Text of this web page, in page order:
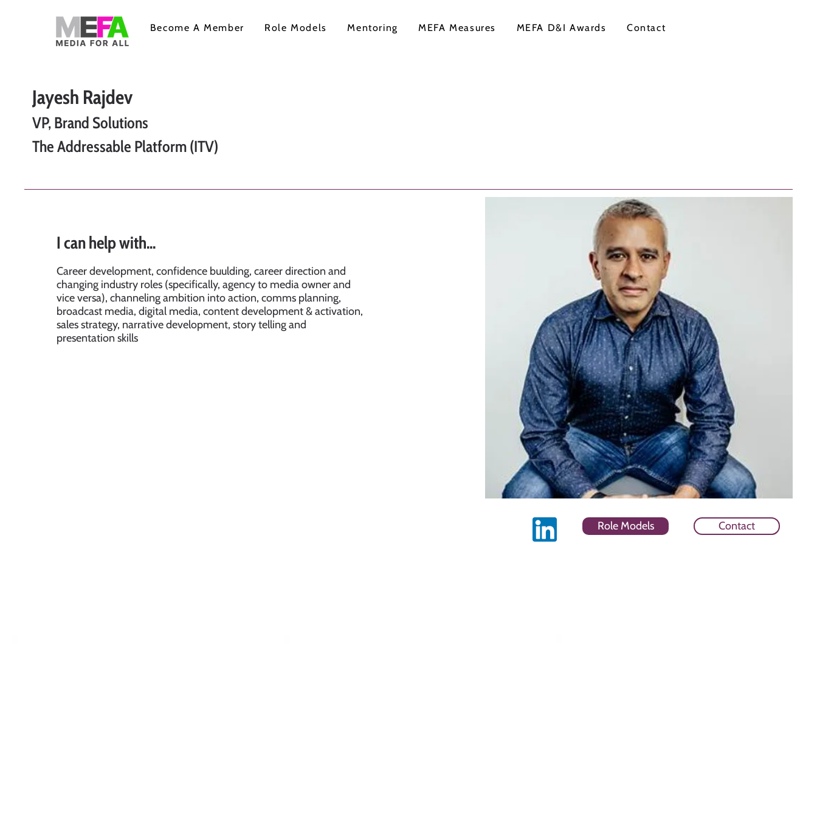
Become A Member Role Models Mentoring MEFA Measures MEFA D&I Awards Contact
Jayesh Rajdev
VP, Brand Solutions
The Addressable Platform (ITV)
I can help with...
Career development, confidence buulding, career direction and
changing industry roles (specifically, agency to media owner and
vice versa), channeling ambition into action, comms planning,
broadcast media, digital media, content development & activation,
sales strategy, narrative development, story telling and
presentation skills
Role Models Contact